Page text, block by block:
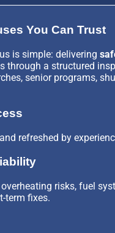
You Can Trust
is simple: delivering
through a structured
senior programs,
refreshed by
risks, fuel
term fixes.